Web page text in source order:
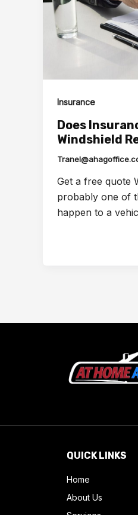
Insurance
Does
Windshield
Get a free quote
probably one of
happen to a
QUICK LINKS
Home
About Us